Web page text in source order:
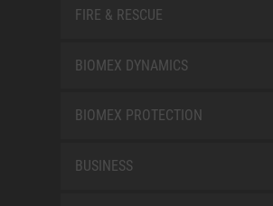
FIRE & RESCUE
BIOMEX DYNAMICS
BIOMEX PROTECTION
BUSINESS